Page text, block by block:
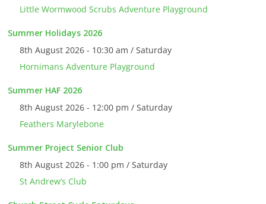
Little Wormwood Scrubs Adventure Playground
Summer Holidays 2026
8th August 2026 - 10:30 am / Saturday
Hornimans Adventure Playground
Summer HAF 2026
8th August 2026 - 12:00 pm / Saturday
Feathers Marylebone
Summer Project Senior Club
8th August 2026 - 1:00 pm / Saturday
St Andrew’s Club